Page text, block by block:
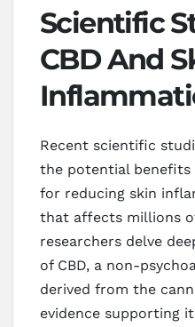
Scientific
CBD And
Recent scientific
the potential benefits
for reducing skin
that affects millions
researchers delve
of CBD, a non-
derived from the
evidence supporting